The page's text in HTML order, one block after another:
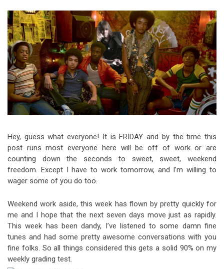
Riff of the Week
The Best Unsigned Band in the
US
Hey, guess what everyone! It is FRIDAY and by the time this
post runs most everyone here will be off of work or are
counting down the seconds to sweet, sweet, weekend
freedom. Except I have to work tomorrow, and I’m willing to
wager some of you do too.
Weekend work aside, this week has flown by pretty quickly for
me and I hope that the next seven days move just as rapidly.
This week has been dandy, I’ve listened to some damn fine
tunes and had some pretty awesome conversations with you
fine folks. So all things considered this gets a solid 90% on my
weekly grading test.